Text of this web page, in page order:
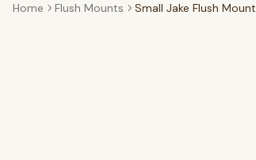
Home Flush Mounts Small Jake Flush Mount